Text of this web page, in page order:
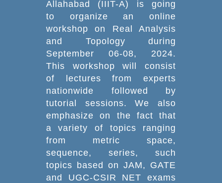
Allahabad (IIIT-A) is going
to organize an online
workshop on Real Analysis
and Topology during
September 06-08, 2024.
This workshop will consist
of lectures from experts
nationwide followed by
tutorial sessions. We also
emphasize on the fact that
a variety of topics ranging
from metric space,
sequence, series, such
topics based on JAM, GATE
and UGC-CSIR NET exams